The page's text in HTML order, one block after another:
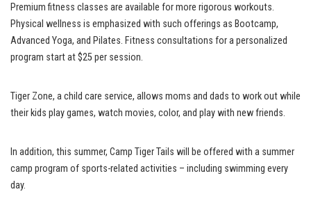
Premium fitness classes are available for more rigorous workouts.
Physical wellness is emphasized with such offerings as Bootcamp,
Advanced Yoga, and Pilates. Fitness consultations for a personalized
program start at $25 per session.
Tiger Zone, a child care service, allows moms and dads to work out while
their kids play games, watch movies, color, and play with new friends.
In addition, this summer, Camp Tiger Tails will be offered with a summer
camp program of sports-related activities – including swimming every
day.